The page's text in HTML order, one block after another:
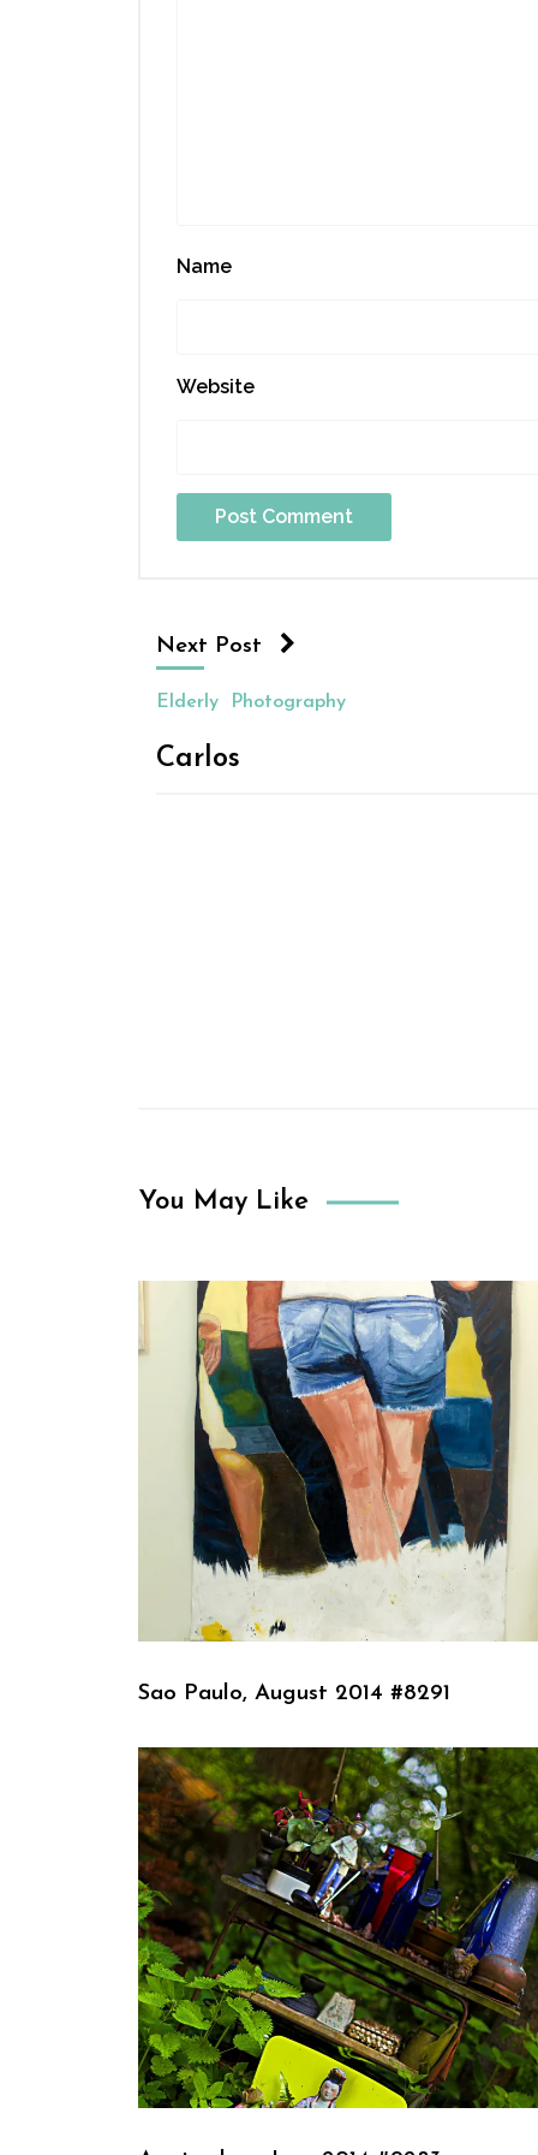
Name
Website
Next Post
Elderly Photography
Carlos
You May Like
Sao Paulo, August 2014 #8291